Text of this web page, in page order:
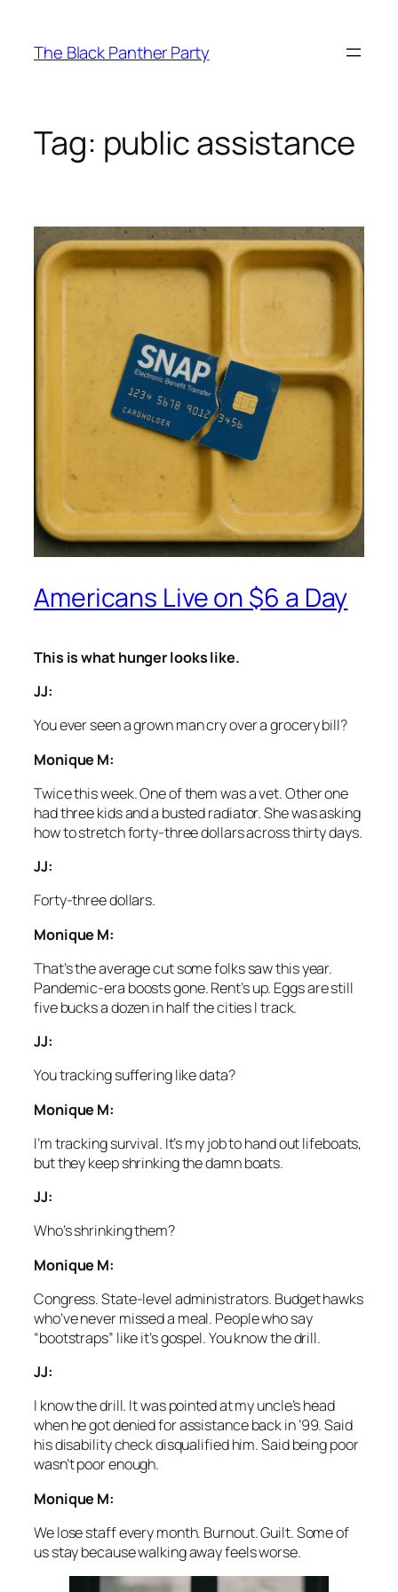
content
The Black Panther Party
Tag: public assistance
Americans Live on $6 a Day
This is what hunger looks like.
JJ:
You ever seen a grown man cry over a grocery bill?
Monique M:
Twice this week. One of them was a vet. Other one
had three kids and a busted radiator. She was asking
how to stretch forty-three dollars across thirty days.
JJ:
Forty-three dollars.
Monique M:
That’s the average cut some folks saw this year.
Pandemic-era boosts gone. Rent’s up. Eggs are still
five bucks a dozen in half the cities I track.
JJ:
You tracking suffering like data?
Monique M:
I’m tracking survival. It’s my job to hand out lifeboats,
but they keep shrinking the damn boats.
JJ:
Who’s shrinking them?
Monique M:
Congress. State-level administrators. Budget hawks
who’ve never missed a meal. People who say
“bootstraps” like it’s gospel. You know the drill.
JJ:
I know the drill. It was pointed at my uncle’s head
when he got denied for assistance back in ’99. Said
his disability check disqualified him. Said being poor
wasn’t poor enough.
Monique M:
We lose staff every month. Burnout. Guilt. Some of
us stay because walking away feels worse.